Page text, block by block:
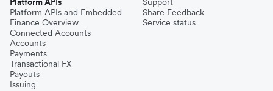
Platform APIs and Embedded
Finance Overview
Connected Accounts
Accounts
Payments
Transactional FX
Payouts
Issuing
Share Feedback
Service status